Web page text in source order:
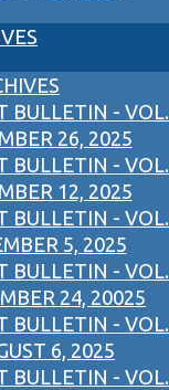
BULLETIN - VOL.
26, 2025
BULLETIN - VOL.
12, 2025
BULLETIN - VOL.
5, 2025
BULLETIN - VOL.
24, 20025
BULLETIN - VOL.
6, 2025
BULLETIN - VOL.